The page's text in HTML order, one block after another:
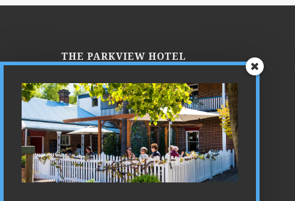
THE PARKVIEW HOTEL
Parkview is a place where you can
experience the ultimate in luxury,
combined with our own unique blend
of country hospitality. Just imagine…